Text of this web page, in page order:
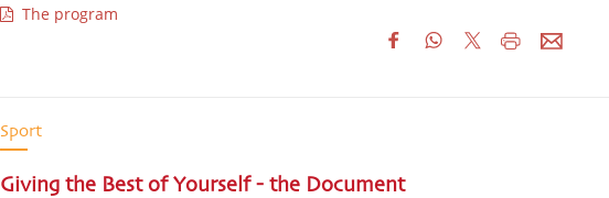
The program
Sport
Giving the Best of Yourself - the Document